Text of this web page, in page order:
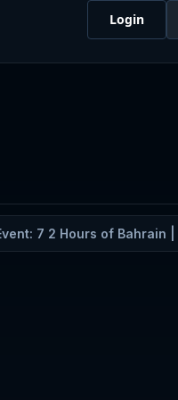
Login
7 2 Hours of Bahrain |